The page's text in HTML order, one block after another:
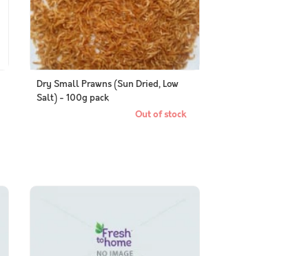
Dry Small Prawns (Sun Dried, Low
Salt) - 100g pack
Out of stock